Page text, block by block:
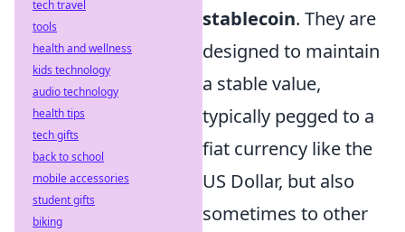
stablecoin. They are
designed to maintain
a stable value,
typically pegged to a
fiat currency like the
US Dollar, but also
sometimes to other
tech travel
tools
health and wellness
kids technology
audio technology
health tips
tech gifts
back to school
mobile accessories
student gifts
biking